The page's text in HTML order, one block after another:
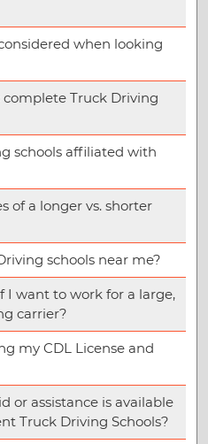
when looking
Truck Driving
schools affiliated with
of a longer vs. shorter
schools near me?
I want to work for a large,
carrier?
my CDL License and
or assistance is available
Truck Driving Schools?